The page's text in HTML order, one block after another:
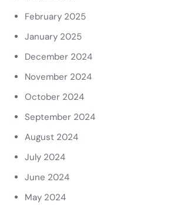
February 2025
January 2025
December 2024
November 2024
October 2024
September 2024
August 2024
July 2024
June 2024
May 2024